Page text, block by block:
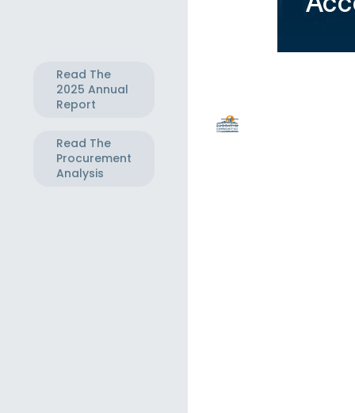
Read The
2025 Annual
Report
Read The
Procurement
Analysis